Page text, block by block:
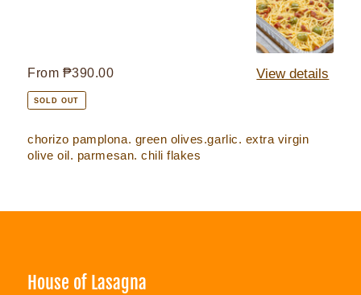
Regular
price
From ₱390.00
SOLD OUT
View details
chorizo pamplona. green olives.garlic. extra virgin
olive oil. parmesan. chili flakes
House of Lasagna